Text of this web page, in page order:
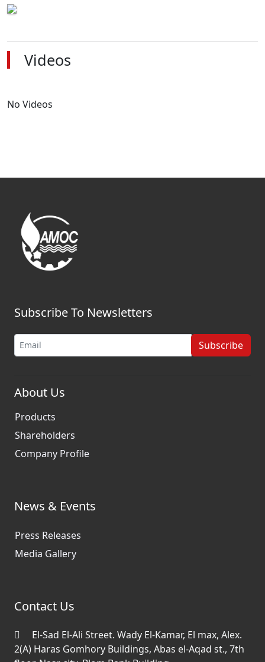
Videos
No Videos
Subscribe To Newsletters
Subscribe
About Us
Products
Shareholders
Company Profile
News & Events
Press Releases
Media Gallery
Contact Us
El-Sad El-Ali Street. Wady El-Kamar, El max, Alex.
2(A) Haras Gomhory Buildings, Abas el-Aqad st., 7th